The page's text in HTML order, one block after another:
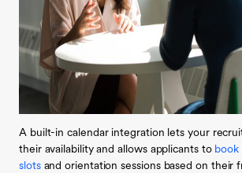
A built-in calendar integration lets your
their availability and allows applicants to book
slotsand orientation sessions based on their